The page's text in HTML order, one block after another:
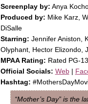
Screenplay by: Anya
Produced by: Mike Karz,
DiSalle
Starring: Jennifer Aniston,
Olyphant, Hector Elizondo,
MPAA Rating: Rated PG-
Official Socials: Web|
Hashtag:
“Mother’s Day” is the